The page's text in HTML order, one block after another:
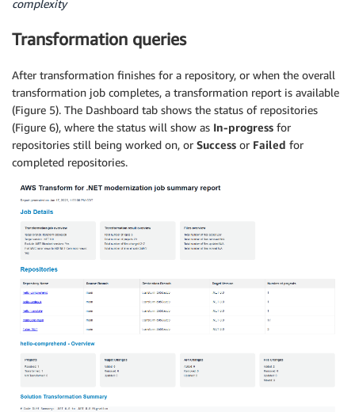
complexity
Transformation queries
After transformation finishes for a repository, or when the overall
transformation job completes, a transformation report is available
(Figure 5). The Dashboard tab shows the status of repositories
(Figure 6), where the status will show as In-progress for
repositories still being worked on, or Success or Failed for
completed repositories.